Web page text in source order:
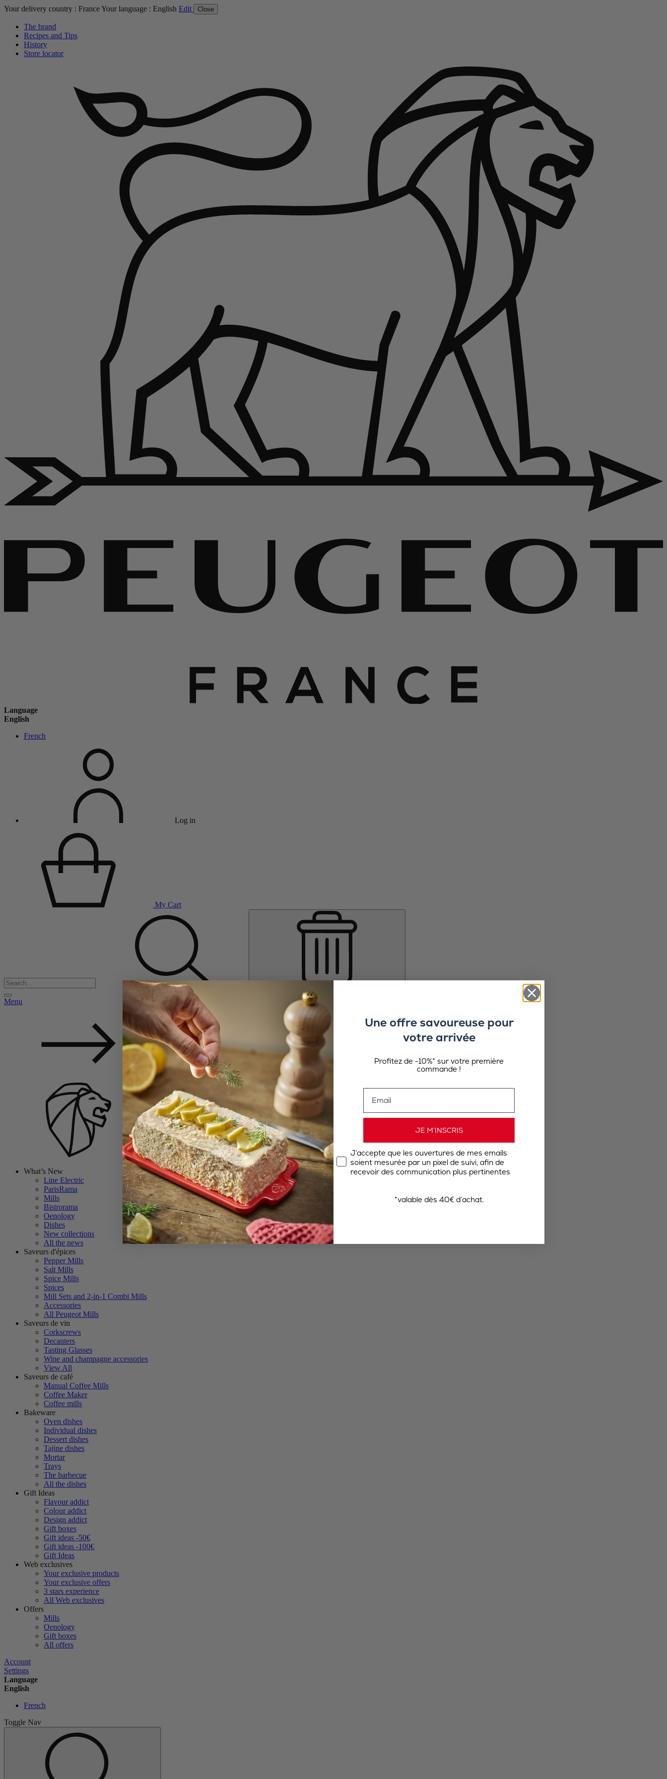
Your delivery country : FranceYour language : English Edit Close
The brand
Recipes and Tips
History
Store locator
Language
English
French
Log in
My Cart
Menu
Back
What’s New
Line Electric
ParisRama
Mills
Bistrorama
Oenology
Dishes
New collections
All the news
Saveurs d'épices
Pepper Mills
Salt Mills
Spice Mills
Spices
Mill Sets and 2-in-1 Combi Mills
Accessories
All Peugeot Mills
Saveurs de vin
Corkscrews
Decanters
Tasting Glasses
Wine and champagne accessories
View All
Saveurs de café
Manual Coffee Mills
Coffee Maker
Coffee mills
Bakeware
Oven dishes
Individual dishes
Dessert dishes
Tajine dishes
Mortar
Trays
The barbecue
All the dishes
Gift Ideas
Flavour addict
Colour addict
Design addict
Gift boxes
Gift ideas -50€
Gift ideas -100€
Gift Ideas
Web exclusives
Your exclusive products
Your exclusive offers
3 stars experience
All Web exclusives
Offers
Mills
Oenology
Gift boxes
All offers
Account
Settings
Language
English
French
Toggle Nav
Une offre savoureuse pour
votre arrivée
Profitez de -10%* sur votre première
commande !
JE M’INSCRIS
J’accepte que les ouvertures de mes emails
soient mesurée par un pixel de suivi, afin de
recevoir des communication plus pertinentes
*valable dès 40€ d’achat.